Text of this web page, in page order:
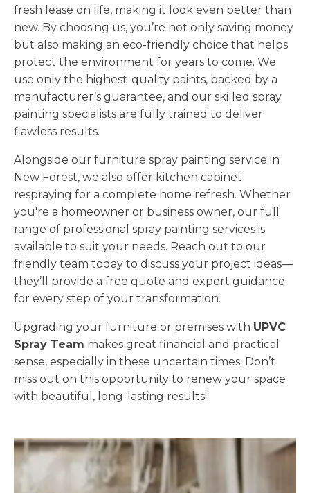
fresh lease on life, making it look even better than
new. By choosing us, you’re not only saving money
but also making an eco-friendly choice that helps
protect the environment for years to come. We
use only the highest-quality paints, backed by a
manufacturer’s guarantee, and our skilled spray
painting specialists are fully trained to deliver
flawless results.
Alongside our furniture spray painting service in
New Forest, we also offer kitchen cabinet
respraying for a complete home refresh. Whether
you're a homeowner or business owner, our full
range of professional spray painting services is
available to suit your needs. Reach out to our
friendly team today to discuss your project ideas—
they’ll provide a free quote and expert guidance
for every step of your transformation.
Upgrading your furniture or premises with UPVC
Spray Team makes great financial and practical
sense, especially in these uncertain times. Don’t
miss out on this opportunity to renew your space
with beautiful, long-lasting results!